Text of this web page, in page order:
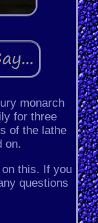
monarch
for three
of the lathe
on.
on this. If you
questions